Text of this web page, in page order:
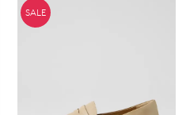
SALE